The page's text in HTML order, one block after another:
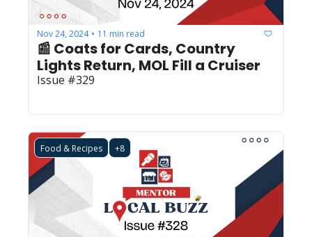
Nov 24, 2024 • 11 min read
📰 Coats for Cards, Country
Issue #329
Food & Recipes +8